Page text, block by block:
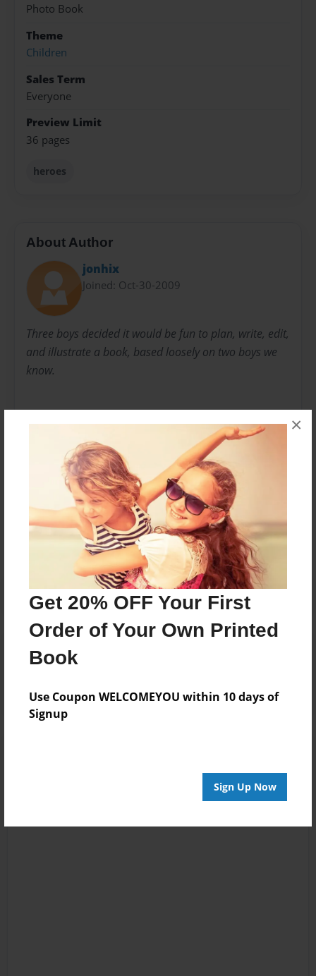
Get 20% OFF Your First
Order of Your Own Printed
Book
Use Coupon WELCOMEYOU within 10 days of
Signup
Sign Up Now
×
Photo Book
Theme
Children
Sales Term
Everyone
Preview Limit
36 pages
heroes
About Author
jonhix
Joined: Oct-30-2009
Three boys decided it would be fun to plan, write, edit,
and illustrate a book, based loosely on two boys we
know.
And their dog.
Messages from the Author
No author messages are available for this book.
Reader's Comments
Log inorcreate an account